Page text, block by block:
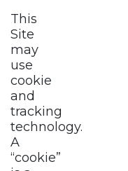
This
Site
may
use
cookie
and
tracking
technology.
A
“cookie”